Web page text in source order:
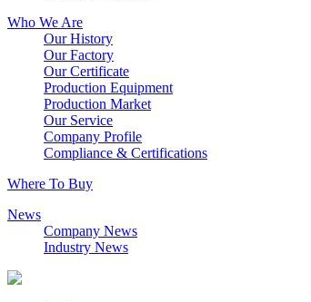
Who We Are
Our History
Our Factory
Our Certificate
Production Equipment
Production Market
Our Service
Company Profile
Compliance & Certifications
Where To Buy
News
Company News
Industry News